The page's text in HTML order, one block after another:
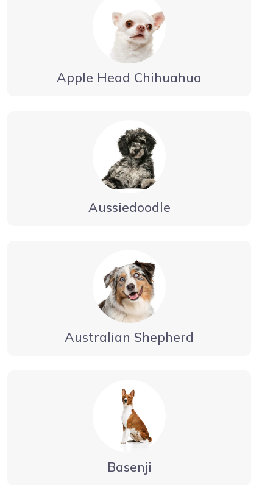
Apple Head Chihuahua
Aussiedoodle
Australian Shepherd
Basenji